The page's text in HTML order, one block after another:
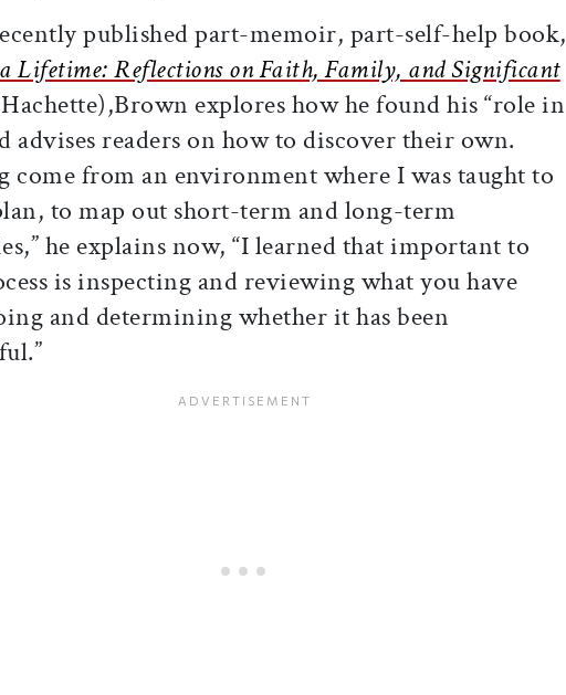
published part-memoir, part-self-help book,
Lifetime: Reflections on Faith, Family, and Significant
explores how he found his “role in
advises readers on how to discover their own.
come from an environment where I was taught to
to map out short-term and long-term
he explains now, “I learned that important to
is inspecting and reviewing what you have
and determining whether it has been